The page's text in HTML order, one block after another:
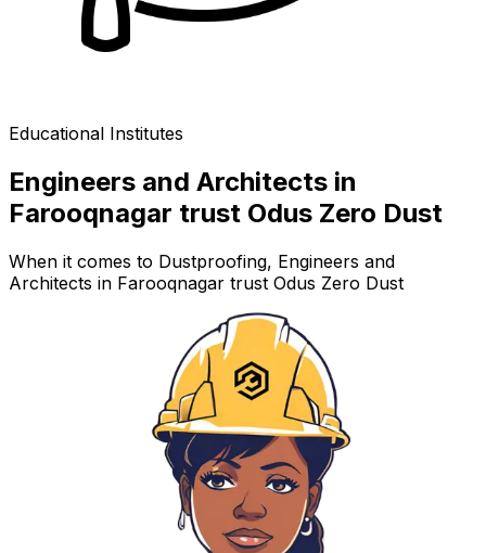
Educational Institutes
Engineers and Architects in
Farooqnagar trust Odus Zero Dust
When it comes to Dustproofing, Engineers and
Architects in Farooqnagar trust Odus Zero Dust